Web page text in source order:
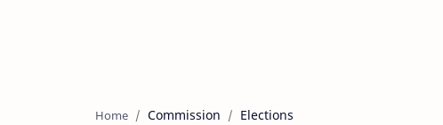
Home Commission Elections